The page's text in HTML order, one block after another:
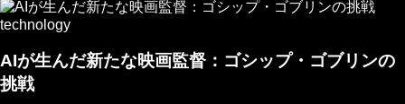
technology
AIが生んだ新たな映画監督：ゴシップ・ゴブリンの
挑戦